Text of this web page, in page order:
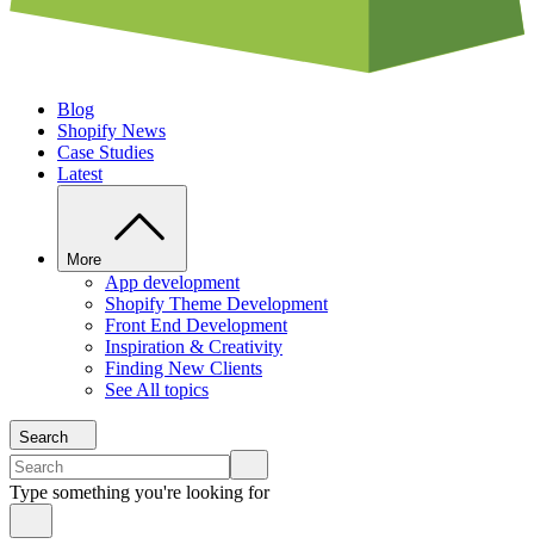
Blog
Shopify News
Case Studies
Latest
More
App development
Shopify Theme Development
Front End Development
Inspiration & Creativity
Finding New Clients
See All topics
Search
Type something you're looking for